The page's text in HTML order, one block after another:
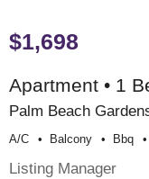
$1,698
Apartment • 1
Palm Beach
A/c Balcony Bbq
Listing Manager